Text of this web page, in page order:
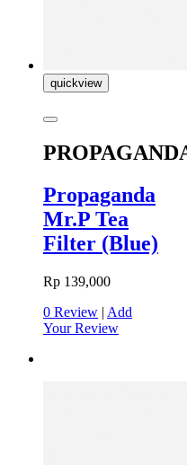
quickview
Propaganda
Mr.P Tea
Filter (Blue)
Rp 139,000
0 Review | Add
Your Review